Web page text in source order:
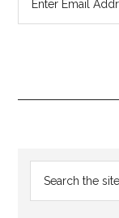
Reader
Primary
Sidebar